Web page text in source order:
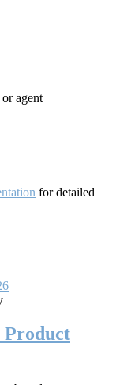
agent
for detailed
Product